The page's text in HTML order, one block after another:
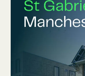
Contact